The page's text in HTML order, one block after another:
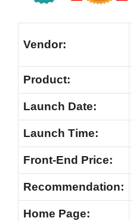
Vendor:
Product:
Launch Date:
Launch Time:
Front-End Price:
Recommendation:
Home Page: